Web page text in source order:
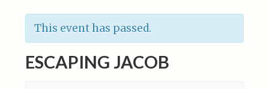
This event has passed.
ESCAPING JACOB